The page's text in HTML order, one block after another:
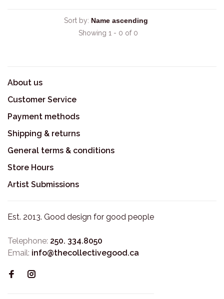
Sort by:
Showing 1 - 0 of 0
About us
Customer Service
Payment methods
Shipping & returns
General terms & conditions
Store Hours
Artist Submissions
Est. 2013. Good design for good people
Telephone: 250. 334.8050
Email: info@thecollectivegood.ca